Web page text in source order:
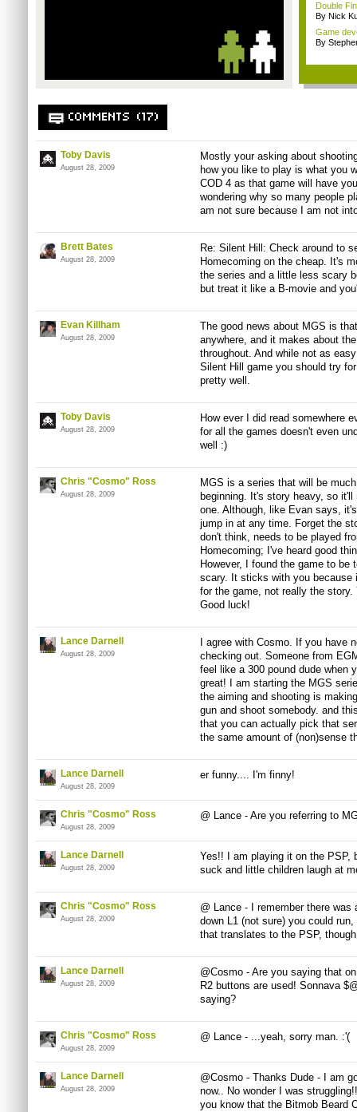
Double
By Nick
Game
By
COMMENTS (17)
Toby Davis
August 28, 2009
Mostly your asking about
how you like to play is what you
COD 4 as that game will have
wondering why so many people
am not sure because I am not
Brett Bates
August 28, 2009
Re: Silent Hill: Check around to
Homecoming on the cheap. It's
the series and a little less scary
but treat it like a B-movie and
Evan Killham
August 28, 2009
The good news about MGS is
anywhere, and it makes about
throughout. And while not as
Silent Hill game you should try
pretty well.
Toby Davis
August 28, 2009
How ever I did read somewhere
for all the games doesn't even
well :)
Chris "Cosmo" Ross
August 28, 2009
MGS is a series that will be
beginning. It's story heavy, so
one. Although, like Evan says,
jump in at any time. Forget the
don't think, needs to be played
Homecoming; I've heard good
However, I found the game to be
scary. It sticks with you because
for the game, not really the
Good luck!
Lance Darnell
August 28, 2009
I agree with Cosmo. If you have
checking out. Someone from
feel like a 300 pound dude when
great! I am starting the MGS
the aiming and shooting is
gun and shoot somebody. and
that you can actually pick that
the same amount of (non)sense
Lance Darnell
August 28, 2009
er funny.... I'm finny!
Chris "Cosmo" Ross
August 28, 2009
@ Lance - Are you referring to
Lance Darnell
August 28, 2009
Yes!! I am playing it on the PSP,
suck and little children laugh at
Chris "Cosmo" Ross
August 28, 2009
@ Lance - I remember there
down L1 (not sure) you could
that translates to the PSP,
Lance Darnell
August 28, 2009
@Cosmo - Are you saying that
R2 buttons are used! Sonnava
saying?
Chris "Cosmo" Ross
August 28, 2009
@ Lance - ...yeah, sorry man. :'(
Lance Darnell
August 28, 2009
@Cosmo - Thanks Dude - I am
now.. No wonder I was
you know that the Bitmob Beard